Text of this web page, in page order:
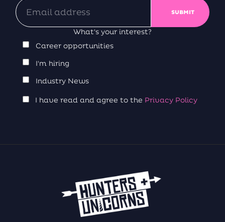
What's your interest?
Career opportunities
I'm hiring
Industry News
I have read and agree to the Privacy Policy